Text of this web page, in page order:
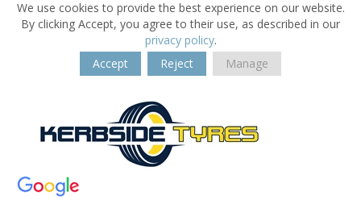
We use cookies to provide the best experience on our website.
By clicking Accept, you agree to their use, as described in our
privacy policy.
Accept
Reject Manage